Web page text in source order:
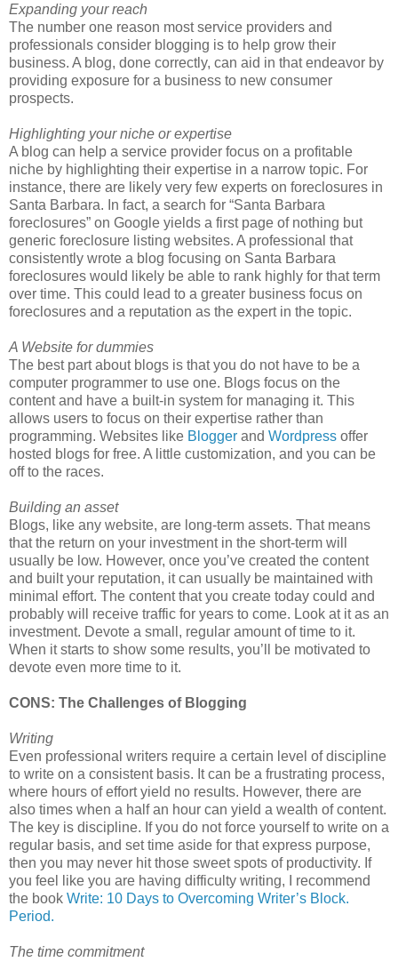
Expanding your reach
The number one reason most service providers and
professionals consider blogging is to help grow their
business. A blog, done correctly, can aid in that endeavor by
providing exposure for a business to new consumer
prospects.
Highlighting your niche or expertise
A blog can help a service provider focus on a profitable
niche by highlighting their expertise in a narrow topic. For
instance, there are likely very few experts on foreclosures in
Santa Barbara. In fact, a search for “Santa Barbara
foreclosures” on Google yields a first page of nothing but
generic foreclosure listing websites. A professional that
consistently wrote a blog focusing on Santa Barbara
foreclosures would likely be able to rank highly for that term
over time. This could lead to a greater business focus on
foreclosures and a reputation as the expert in the topic.
A Website for dummies
The best part about blogs is that you do not have to be a
computer programmer to use one. Blogs focus on the
content and have a built-in system for managing it. This
allows users to focus on their expertise rather than
programming. Websites like Blogger and Wordpress offer
hosted blogs for free. A little customization, and you can be
off to the races.
Building an asset
Blogs, like any website, are long-term assets. That means
that the return on your investment in the short-term will
usually be low. However, once you’ve created the content
and built your reputation, it can usually be maintained with
minimal effort. The content that you create today could and
probably will receive traffic for years to come. Look at it as an
investment. Devote a small, regular amount of time to it.
When it starts to show some results, you’ll be motivated to
devote even more time to it.
CONS: The Challenges of Blogging
Writing
Even professional writers require a certain level of discipline
to write on a consistent basis. It can be a frustrating process,
where hours of effort yield no results. However, there are
also times when a half an hour can yield a wealth of content.
The key is discipline. If you do not force yourself to write on a
regular basis, and set time aside for that express purpose,
then you may never hit those sweet spots of productivity. If
you feel like you are having difficulty writing, I recommend
the book Write: 10 Days to Overcoming Writer’s Block.
Period.
The time commitment